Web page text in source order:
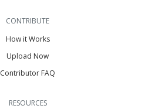
CONTRIBUTE
How it Works
Upload Now
Contributor FAQ
RESOURCES